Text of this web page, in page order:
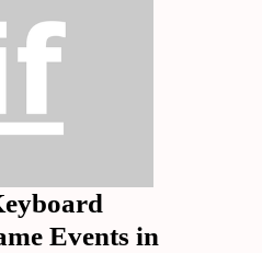
Events in